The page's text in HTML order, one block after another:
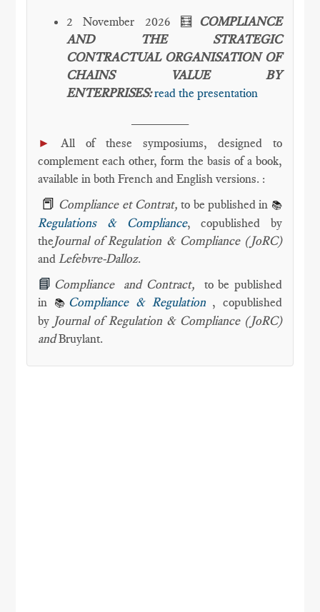
2 November 2026 🧮 COMPLIANCE
AND THE STRATEGIC
CONTRACTUAL ORGANISATION OF
CHAINS VALUE BY
ENTERPRISES:read the presentation
►All of these symposiums, designed to
complement each other, form the basis of a book,
available in both French and English versions. :
📕 Compliance et Contrat,to be published in 📚
Regulations & Compliance, copublished by
theJournal of Regulation & Compliance (JoRC)
and Lefebvre-Dalloz.
📘 Compliance and Contract,
to be published
in
📚 Compliance & Regulation , copublished
by Journal of Regulation & Compliance (JoRC)
andBruylant.